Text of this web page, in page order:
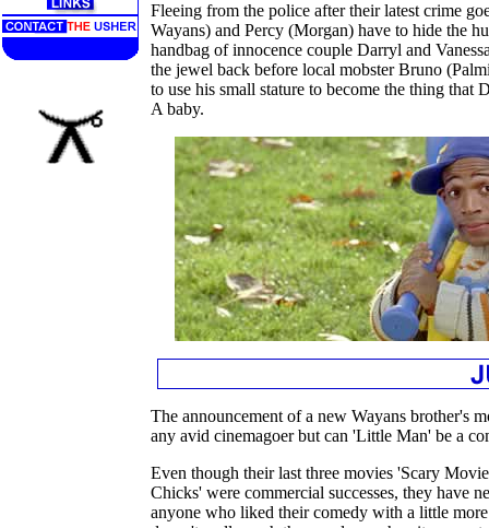
Fleeing from the police after their latest crime
Wayans) and Percy (Morgan) have to hide the
handbag of innocence couple Darryl and
the jewel back before local mobster Bruno
to use his small stature to become the thing that
A baby.
The announcement of a new Wayans brother's
any avid cinemagoer but can 'Little Man' be a
Even though their last three movies 'Scary
Chicks' were commercial successes, they have
anyone who liked their comedy with a little